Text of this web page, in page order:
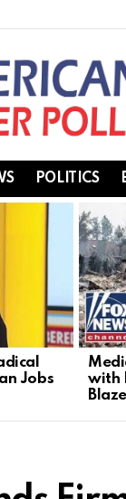
POLITICS
Jobs
with
Blaze